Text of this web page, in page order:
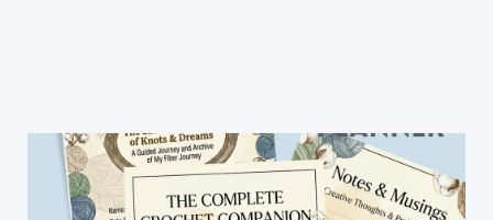
Perfect
Crochet